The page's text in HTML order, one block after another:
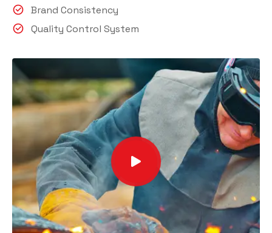
Brand Consistency
Quality Control System